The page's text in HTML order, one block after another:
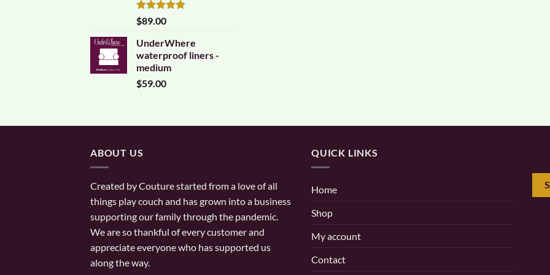
Rated4.83
out of 5
$89.00
UnderWhere
waterproof liners -
medium
$59.00
ABOUT US
Created by Couture started from a love of all
things play couch and has grown into a business
supporting our family through the pandemic.
We are so thankful of every customer and
appreciate everyone who has supported us
along the way.
QUICK LINKS
Home
Shop
My account
Contact